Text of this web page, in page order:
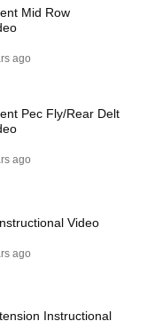
Will Rebuild
Mid Row
ago
Pec Fly/Rear Delt
ago
Video
ago
Instructional